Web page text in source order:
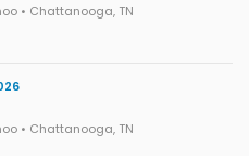
• Chattanooga, TN
• Chattanooga, TN